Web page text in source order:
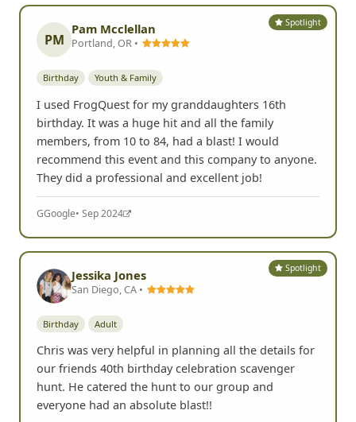
Spotlight
PM
Pam Mcclellan
Portland, OR •
Birthday Youth & Family
I used FrogQuest for my granddaughters 16th
birthday. It was a huge hit and all the family
members, from 10 to 84, had a blast! I would
recommend this event and this company to anyone.
They did a professional and excellent job!
GGoogle• Sep 2024
Spotlight
Jessika Jones
San Diego, CA •
Birthday Adult
Chris was very helpful in planning all the details for
our friends 40th birthday celebration scavenger
hunt. He catered the hunt to our group and
everyone had an absolute blast!!